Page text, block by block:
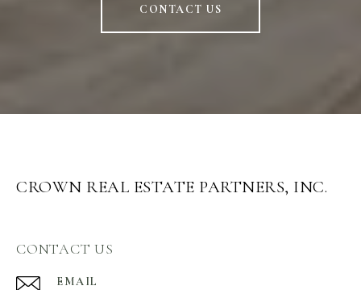
CONTACT US
CROWN REAL ESTATE PARTNERS, INC.
CONTACT US
EMAIL